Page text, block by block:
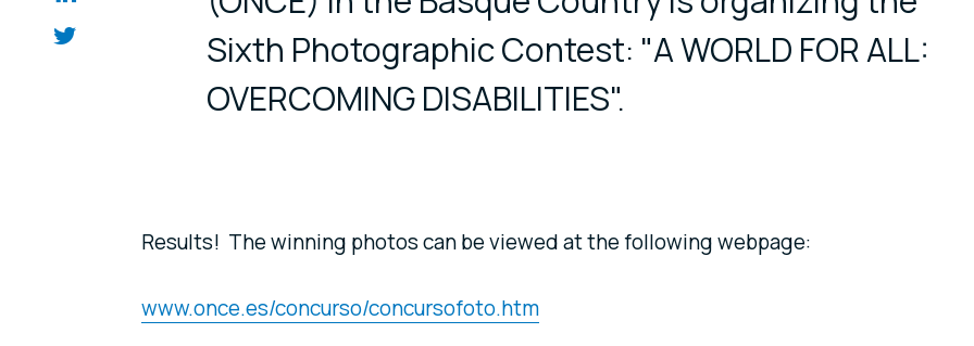
Sixth Photographic Contest: "A WORLD FOR ALL:
OVERCOMING DISABILITIES".
Results! The winning photos can be viewed at the following webpage:
www.once.es/concurso/concursofoto.htm